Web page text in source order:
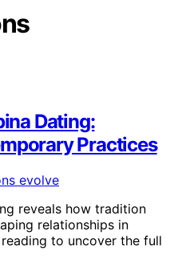
Dating:
Practices
reveals how tradition
relationships in
to uncover the full